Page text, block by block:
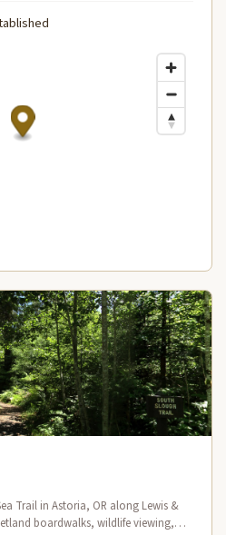
Trail in Astoria, OR along Lewis &
boardwalks, wildlife viewing,